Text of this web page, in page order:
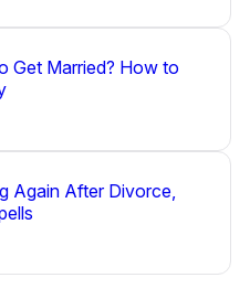
Get Married? How to
Again After Divorce,